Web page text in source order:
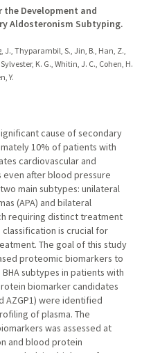
Development and
Aldosteronism Subtyping.
J., Thyparambil, S., Jin, B., Han, Z.,
K. G., Whitin, J. C., Cohen, H.
Y.
cause of secondary
10% of patients with
cardiovascular and
after blood pressure
main subtypes: unilateral
(APA) and bilateral
requiring distinct treatment
is crucial for
The goal of this study
proteomic biomarkers to
subtypes in patients with
biomarker candidates
AZGP1) were identified
of plasma. The
was assessed at
and blood protein